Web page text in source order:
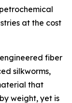
at the cost
fiber
silkworms,
that
weight, yet is